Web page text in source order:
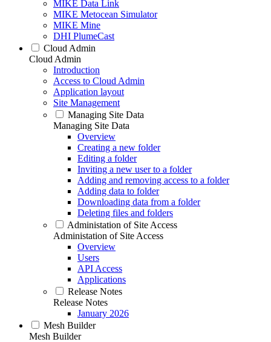
MIKE Data Link
MIKE Metocean Simulator
MIKE Mine
DHI PlumeCast
Cloud Admin
Cloud Admin
Introduction
Access to Cloud Admin
Application layout
Site Management
Managing Site Data
Managing Site Data
Overview
Creating a new folder
Editing a folder
Inviting a new user to a folder
Adding and removing access to a folder
Adding data to folder
Downloading data from a folder
Deleting files and folders
Administation of Site Access
Administation of Site Access
Overview
Users
API Access
Applications
Release Notes
Release Notes
January 2026
Mesh Builder
Mesh Builder